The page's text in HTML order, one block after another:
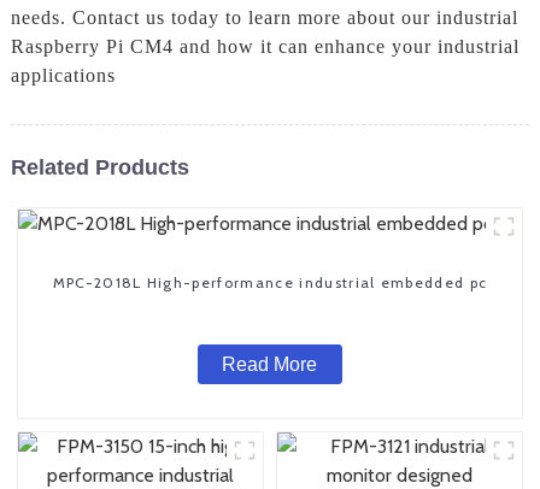
needs. Contact us today to learn more about our industrial
Raspberry Pi CM4 and how it can enhance your industrial
applications
Related Products
MPC-2018L High-performance industrial embedded pc
Read More